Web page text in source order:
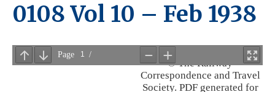
0108 Vol 10 – Feb 1938